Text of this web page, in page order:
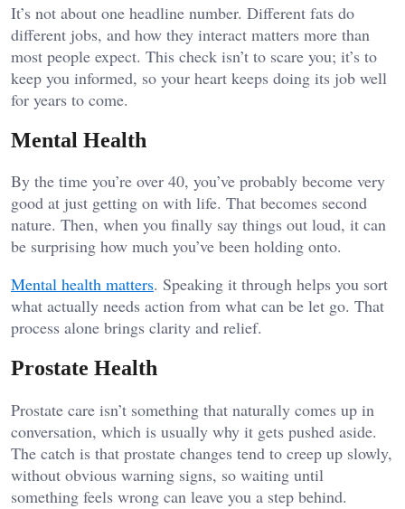
It’s not about one headline number. Different fats do
different jobs, and how they interact matters more than
most people expect. This check isn’t to scare you; it’s to
keep you informed, so your heart keeps doing its job well
for years to come.
Mental Health
By the time you’re over 40, you’ve probably become very
good at just getting on with life. That becomes second
nature. Then, when you finally say things out loud, it can
be surprising how much you’ve been holding onto.
Mental health matters. Speaking it through helps you sort
what actually needs action from what can be let go. That
process alone brings clarity and relief.
Prostate Health
Prostate care isn’t something that naturally comes up in
conversation, which is usually why it gets pushed aside.
The catch is that prostate changes tend to creep up slowly,
without obvious warning signs, so waiting until
something feels wrong can leave you a step behind.